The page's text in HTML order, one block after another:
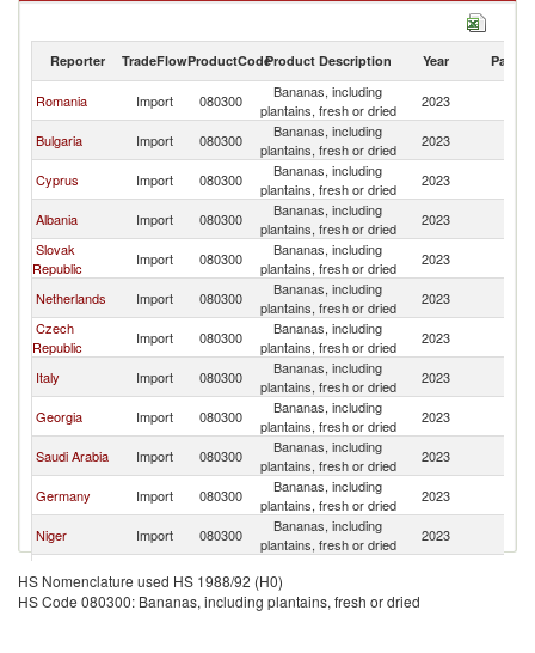
Bananas, including plantains, fresh or dried exports by country in 2023
Reporter TradeFlowProductCodeProduct Description Year Partner
Romania Import 080300
Bananas, including
plantains, fresh or dried
2023
Bulgaria Import 080300
Bananas, including
plantains, fresh or dried
2023
Cyprus Import 080300
Bananas, including
plantains, fresh or dried
2023
Albania Import 080300
Bananas, including
plantains, fresh or dried
2023
Slovak
Republic
Import 080300
Bananas, including
plantains, fresh or dried
2023
Netherlands Import 080300
Bananas, including
plantains, fresh or dried
2023
Czech
Republic
Import 080300
Bananas, including
plantains, fresh or dried
2023
Italy Import 080300
Bananas, including
plantains, fresh or dried
2023
Georgia Import 080300
Bananas, including
plantains, fresh or dried
2023
Saudi Arabia Import 080300
Bananas, including
plantains, fresh or dried
2023
Germany Import 080300
Bananas, including
plantains, fresh or dried
2023
Niger Import 080300
Bananas, including
plantains, fresh or dried
2023
Spain Import 080300
plantains, fresh or dried
Luxembourg Import 080300
Bananas, including
HS Nomenclature used HS 1988/92 (H0)
HS Code 080300: Bananas, including plantains, fresh or dried